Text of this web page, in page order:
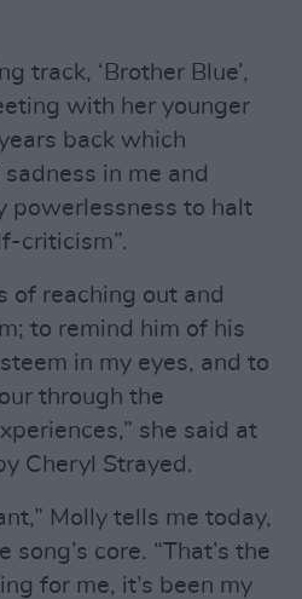
track, ‘Brother Blue’,
with her younger
back which
in me and
powerlessness to halt
criticism”.
of reaching out and
to remind him of his
in my eyes, and to
through the
she said at
Cheryl Strayed.
Molly tells me today,
core. “That’s the
for me, it’s been my